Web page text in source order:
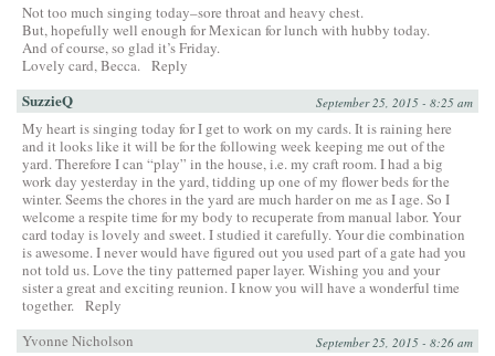
Not too much singing today–sore throat and heavy chest.
But, hopefully well enough for Mexican for lunch with hubby today.
And of course, so glad it’s Friday.
Lovely card, Becca. Reply
SuzzieQ September 25, 2015 - 8:25 am
My heart is singing today for I get to work on my cards. It is raining here
and it looks like it will be for the following week keeping me out of the
yard. Therefore I can “play” in the house, i.e. my craft room. I had a big
work day yesterday in the yard, tidding up one of my flower beds for the
winter. Seems the chores in the yard are much harder on me as I age. So I
welcome a respite time for my body to recuperate from manual labor. Your
card today is lovely and sweet. I studied it carefully. Your die combination
is awesome. I never would have figured out you used part of a gate had you
not told us. Love the tiny patterned paper layer. Wishing you and your
sister a great and exciting reunion. I know you will have a wonderful time
together. Reply
Yvonne Nicholson
September 25, 2015 - 8:26 am